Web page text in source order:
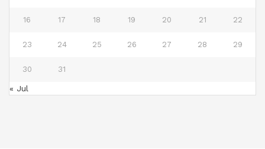
16 17 18 19 20 21 22
23 24 25 26 27 28 29
30 31
« Jul